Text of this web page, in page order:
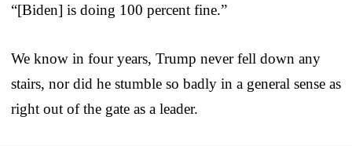
“[Biden] is doing 100 percent fine.”
We know in four years, Trump never fell down any
stairs, nor did he stumble so badly in a general sense as
right out of the gate as a leader.